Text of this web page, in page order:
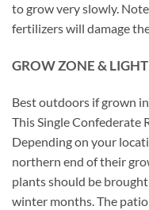
to grow very slowly.
fertilizers will damage
GROW ZONE & LIGHT
Best outdoors if grown
This Single Confederate
Depending on your
northern end of their
plants should be
winter months. The